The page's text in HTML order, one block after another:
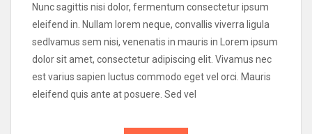
Nunc sagittis nisi dolor, fermentum consectetur ipsum
eleifend in. Nullam lorem neque, convallis viverra ligula
sedIvamus sem nisi, venenatis in mauris in Lorem ipsum
dolor sit amet, consectetur adipiscing elit. Vivamus nec
est varius sapien luctus commodo eget vel orci. Mauris
eleifend quis ante at posuere. Sed vel